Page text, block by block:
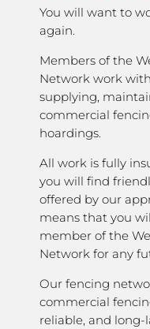
You will want to
again.
Members of the
Network work
supplying,
commercial
hoardings.
All work is fully
you will find
offered by our
means that you
member of the
Network for any
Our fencing
commercial
reliable, and